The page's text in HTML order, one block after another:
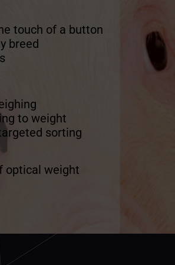
touch of a button
breed
to weight
sorting
optical weight